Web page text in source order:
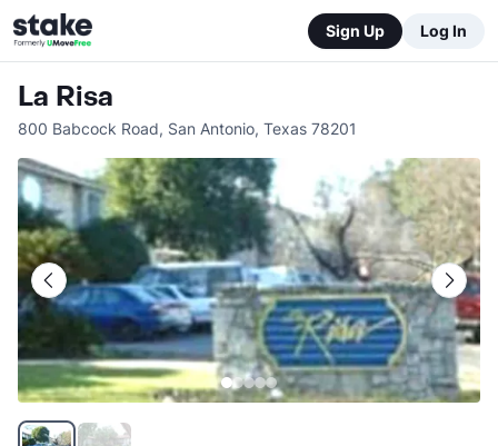
Sign Up Log In
La Risa
800 Babcock Road, San Antonio, Texas 78201